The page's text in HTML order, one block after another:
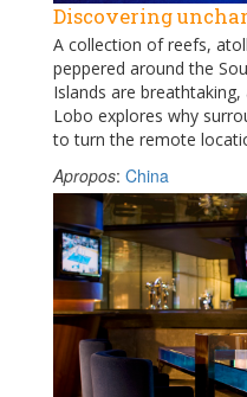
Discovering
A collection of reefs,
peppered around the
Islands are
Lobo explores why
to turn the remote
Apropos: China